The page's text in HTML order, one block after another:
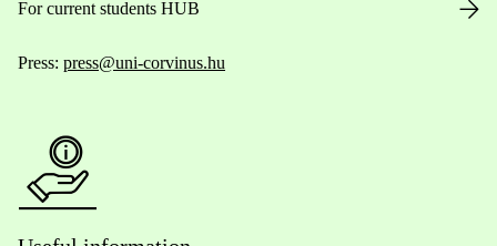
For current students HUB
Press: press@uni-corvinus.hu